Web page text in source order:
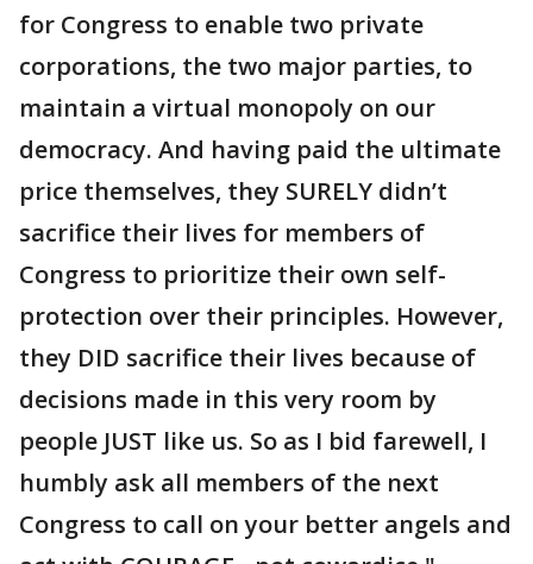
for Congress to enable two private
corporations, the two major parties, to
maintain a virtual monopoly on our
democracy. And having paid the ultimate
price themselves, they SURELY didn’t
sacrifice their lives for members of
Congress to prioritize their own self-
protection over their principles. However,
they DID sacrifice their lives because of
decisions made in this very room by
people JUST like us. So as I bid farewell, I
humbly ask all members of the next
Congress to call on your better angels and